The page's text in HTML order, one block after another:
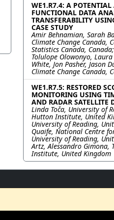
WE1.R7.4: A
FUNCTIONAL DATA
TRANSFERABILITY
CASE STUDY
Amir Behnamian, Sarah
Climate Change Canada,
Statistics Canada,
Tolulope Olowonyo,
White, Jon Pasher, Jason
Climate Change Canada,
WE1.R7.5: RESTORED
MONITORING USING
AND RADAR SATELLITE
Linda Toča, University of
Hutton Institute, United
University of Reading,
Quaife, National Centre
University of Reading,
Artz, Alessandro Gimona,
Institute, United Kingdom